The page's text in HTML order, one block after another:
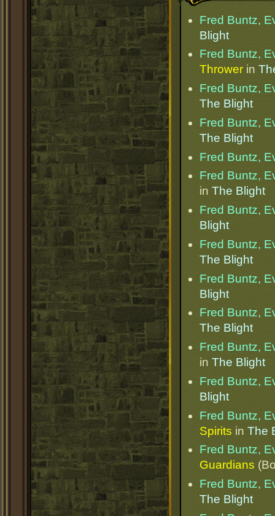
Fred Buntz,
Blight
Fred Buntz,
Thrower in
Fred Buntz,
The Blight
Fred Buntz,
The Blight
Fred Buntz,
Fred Buntz,
in The Blight
Fred Buntz,
Blight
Fred Buntz,
The Blight
Fred Buntz,
Blight
Fred Buntz,
The Blight
Fred Buntz,
in The Blight
Fred Buntz,
Blight
Fred Buntz,
Spirits in The
Fred Buntz,
Guardians
Fred Buntz,
The Blight